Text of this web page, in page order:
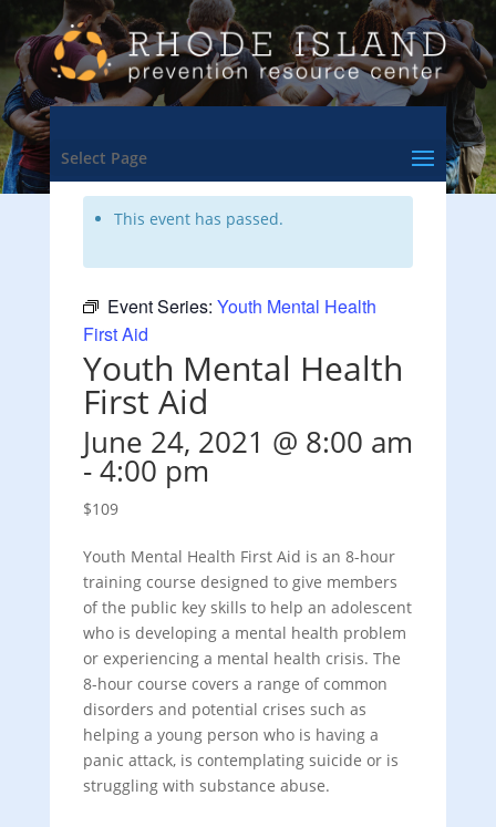
Select Page
<- Back to Training & Events Calendar
This event has passed.
Event Series: Youth Mental Health
First Aid
Youth Mental Health
First Aid
June 24, 2021 @ 8:00 am
-4:00 pm
$109
Youth Mental Health First Aid is an 8-hour
training course designed to give members
of the public key skills to help an adolescent
who is developing a mental health problem
or experiencing a mental health crisis. The
8-hour course covers a range of common
disorders and potential crises such as
helping a young person who is having a
panic attack, is contemplating suicide or is
struggling with substance abuse.